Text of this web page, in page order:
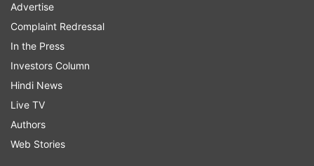
Advertise
Complaint Redressal
In the Press
Investors Column
Hindi News
Live TV
Authors
Web Stories